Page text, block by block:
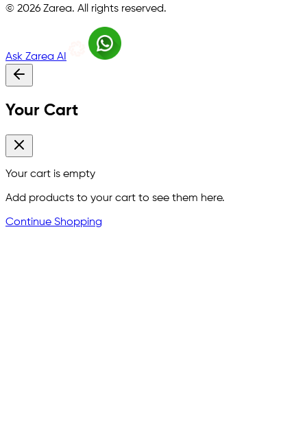
© 2026 Zarea. All rights reserved.
Ask Zarea AI
Your Cart
Your cart is empty
Add products to your cart to see them here.
Continue Shopping